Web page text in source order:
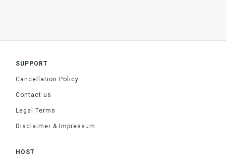
SUPPORT
Cancellation Policy
Contact us
Legal Terms
Disclaimer & Impressum
HOST